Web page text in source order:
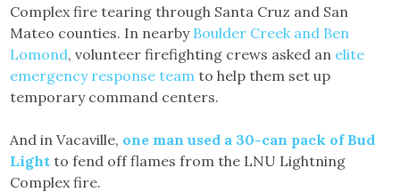
Complex fire tearing through Santa Cruz and San
Mateo counties. In nearby Boulder Creek and Ben
Lomond, volunteer firefighting crews asked an elite
emergency response team to help them set up
temporary command centers.
And in Vacaville, one man used a 30-can pack of Bud
Light to fend off flames from the LNU Lightning
Complex fire.